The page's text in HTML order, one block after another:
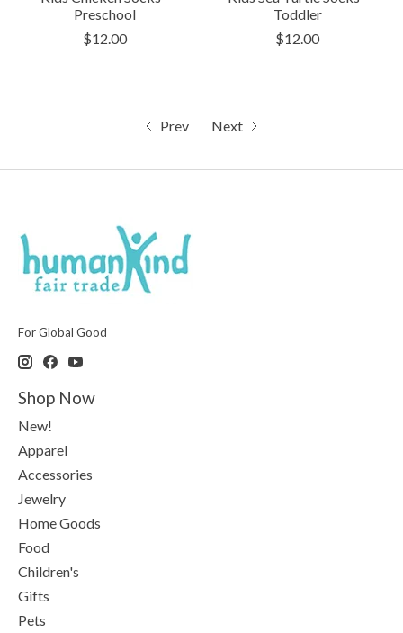
Preschool
$12.00
Toddler
$12.00
Prev Next
For Global Good
Shop Now
New!
Apparel
Accessories
Jewelry
Home Goods
Food
Children's
Gifts
Pets